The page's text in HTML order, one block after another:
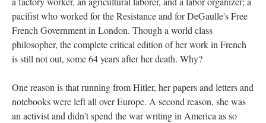
pacifist who worked for the Resistance and for DeGaulle's Free
French Government in London. Though a world class
philosopher, the complete critical edition of her work in French
is still not out, some 64 years after her death. Why?
One reason is that running from Hitler, her papers and letters and
notebooks were left all over Europe. A second reason, she was
an activist and didn't spend the war writing in America as so